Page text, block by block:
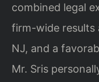
combined legal
firm-wide results
NJ, and a
Mr. Sris